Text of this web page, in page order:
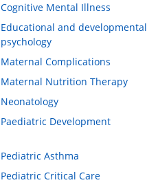
Cognitive Mental Illness
Educational and developmental
psychology
Maternal Complications
Maternal Nutrition Therapy
Neonatology
Paediatric Development
Pediatric Asthma
Pediatric Critical Care